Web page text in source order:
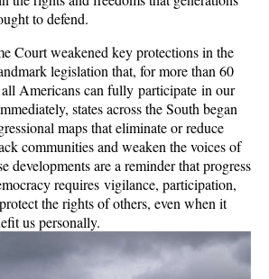
to defend.
Court weakened key protections in the
legislation that, for more than 60
all Americans can fully participate in our
states across the South began
maps that eliminate or reduce
communities and weaken the voices of
developments are a reminder that progress
requires vigilance, participation,
the rights of others, even when it
us personally.